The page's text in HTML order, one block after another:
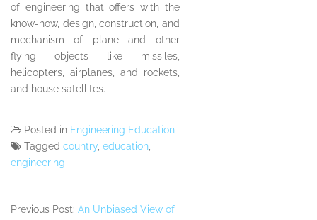
of engineering that offers with the
know-how, design, construction, and
mechanism of plane and other
flying objects like missiles,
helicopters, airplanes, and rockets,
and house satellites.
Posted in Engineering Education
Tagged country education
engineering
Previous Post: An Unbiased View of